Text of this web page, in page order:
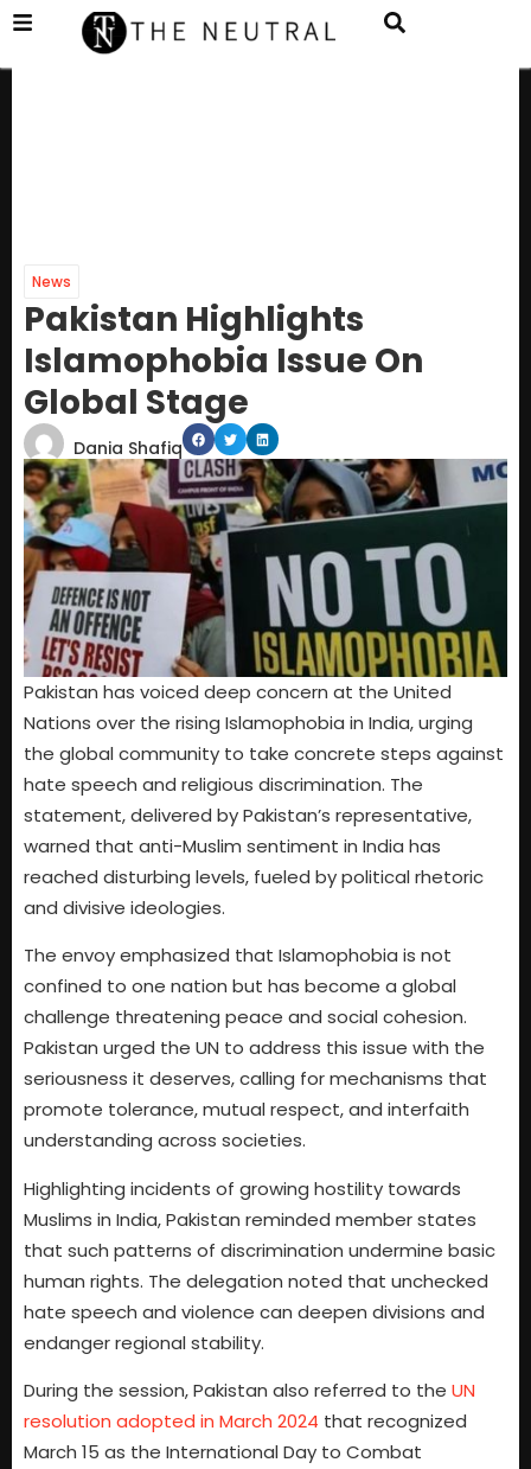
News
Pakistan Highlights
Islamophobia Issue On
Global Stage
Dania Shafiq
Pakistan has voiced deep concern at the United
Nations over the rising Islamophobia in India, urging
the global community to take concrete steps against
hate speech and religious discrimination. The
statement, delivered by Pakistan’s representative,
warned that anti-Muslim sentiment in India has
reached disturbing levels, fueled by political rhetoric
and divisive ideologies.
The envoy emphasized that Islamophobia is not
confined to one nation but has become a global
challenge threatening peace and social cohesion.
Pakistan urged the UN to address this issue with the
seriousness it deserves, calling for mechanisms that
promote tolerance, mutual respect, and interfaith
understanding across societies.
Highlighting incidents of growing hostility towards
Muslims in India, Pakistan reminded member states
that such patterns of discrimination undermine basic
human rights. The delegation noted that unchecked
hate speech and violence can deepen divisions and
endanger regional stability.
During the session, Pakistan also referred to the UN
resolution adopted in March 2024 that recognized
March 15 as the International Day to Combat